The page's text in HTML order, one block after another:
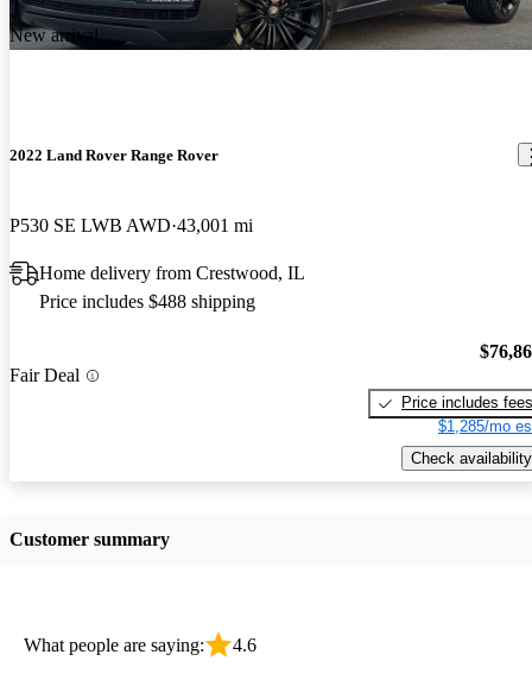
New arrival
2022 Land Rover Range Rover
P530 SE LWB AWD 43,001 mi
Home delivery from Crestwood, IL
Price includes $488 shipping
Fair Deal
Price includes fees
$1,285/mo
Check availability
Customer summary
What people are saying: 4.6